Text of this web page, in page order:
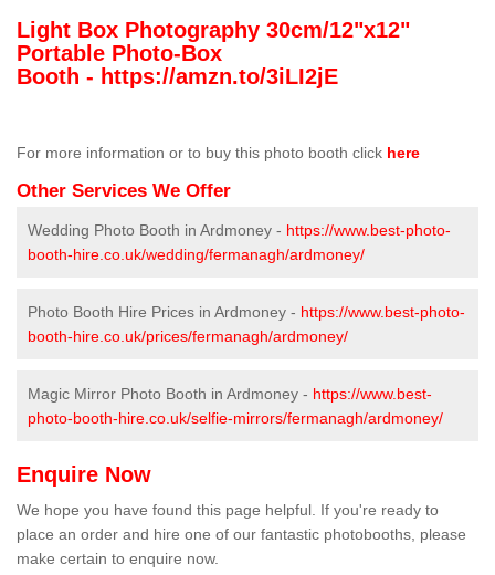
Light Box Photography 30cm/12"x12"
Portable Photo-Box
Booth - https://amzn.to/3iLI2jE
For more information or to buy this photo booth click here
Other Services We Offer
Wedding Photo Booth in Ardmoney - https://www.best-photo-
booth-hire.co.uk/wedding/fermanagh/ardmoney/
Photo Booth Hire Prices in Ardmoney - https://www.best-photo-
booth-hire.co.uk/prices/fermanagh/ardmoney/
Magic Mirror Photo Booth in Ardmoney - https://www.best-
photo-booth-hire.co.uk/selfie-mirrors/fermanagh/ardmoney/
Enquire Now
We hope you have found this page helpful. If you're ready to
place an order and hire one of our fantastic photobooths, please
make certain to enquire now.